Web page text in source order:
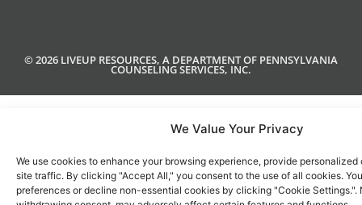
We Value Your Privacy
We use cookies to enhance your browsing experience, provide
site traffic. By clicking "Accept All," you consent to the use of all cookies.
preferences or decline non-essential cookies by clicking "Cookie Settings.".
© 2026 LIVEUP RESOURCES, A DEPARTMENT OF PENNSYLVANIA
COUNSELING SERVICES, INC.